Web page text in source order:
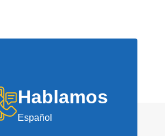
Hablamos
Español